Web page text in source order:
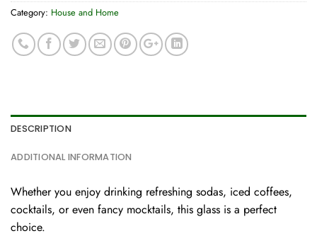
Category: House and Home
DESCRIPTION
ADDITIONAL INFORMATION
Whether you enjoy drinking refreshing sodas, iced coffees,
cocktails, or even fancy mocktails, this glass is a perfect
choice.